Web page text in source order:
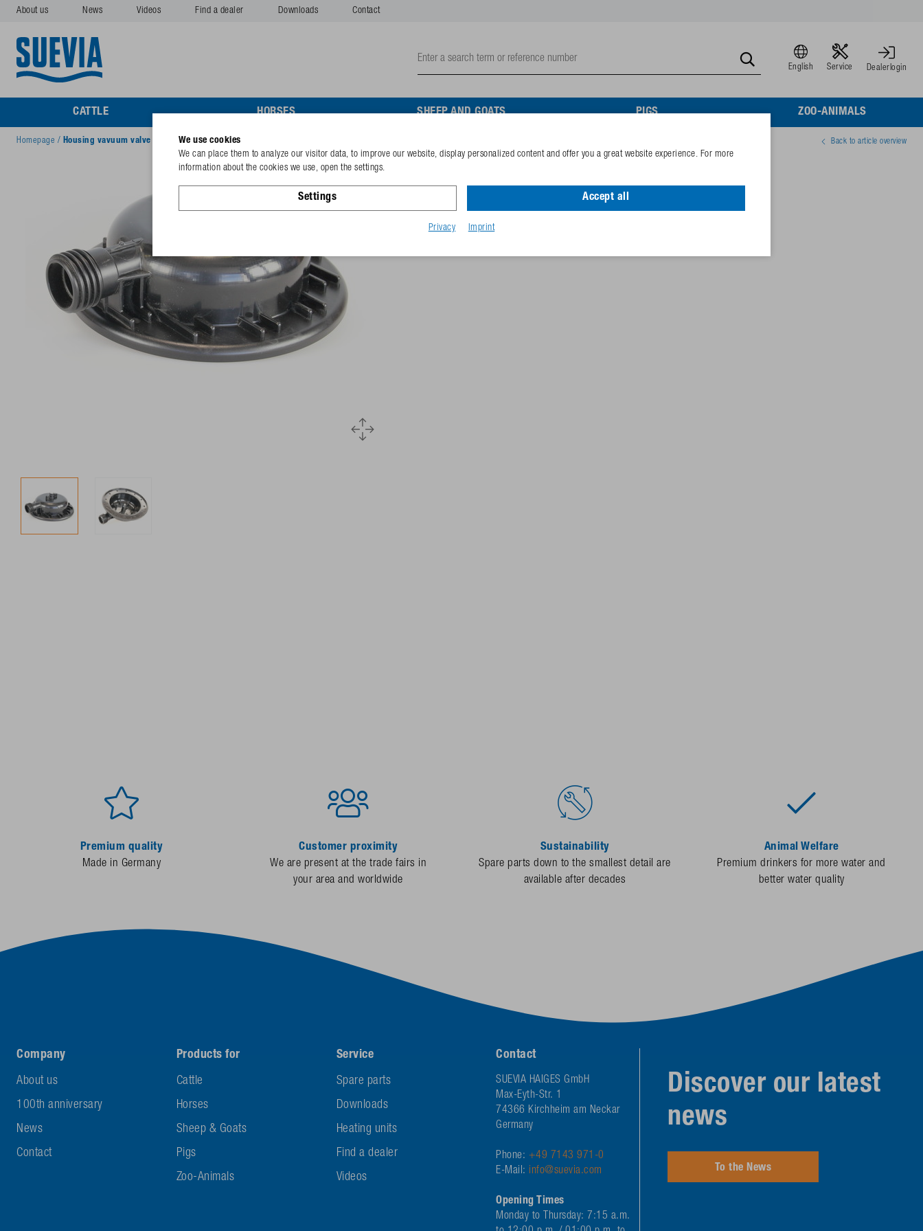
About us News Videos Find a dealer Downloads Contact
English Service Dealerlogin
CATTLE HORSES SHEEP AND GOATS PIGS ZOO-ANIMALS
Homepage / Housing vavuum valve Back to article overview
102.9415
GTIN-code
Premium quality
Made in Germany
Customer proximity
We are present at the trade fairs in
your area and worldwide
Sustainability
Spare parts down to the smallest detail are
available after decades
Animal Welfare
Premium drinkers for more water and
better water quality
Company
About us
100th anniversary
News
Contact
Products for
Cattle
Horses
Sheep & Goats
Pigs
Zoo-Animals
Service
Spare parts
Downloads
Heating units
Find a dealer
Videos
Contact
SUEVIA HAIGES GmbH
Max-Eyth-Str. 1
74366 Kirchheim am Neckar
Germany
Phone: +49 7143 971-0
E-Mail: info@suevia.com
Opening Times
Monday to Thursday: 7:15 a.m.
Discover our latest
news
To the News
We use cookies
We can place them to analyze our visitor data, to improve our website, display personalized content and offer you a great website experience. For more
information about the cookies we use, open the settings.
Settings Accept all
Privacy Imprint